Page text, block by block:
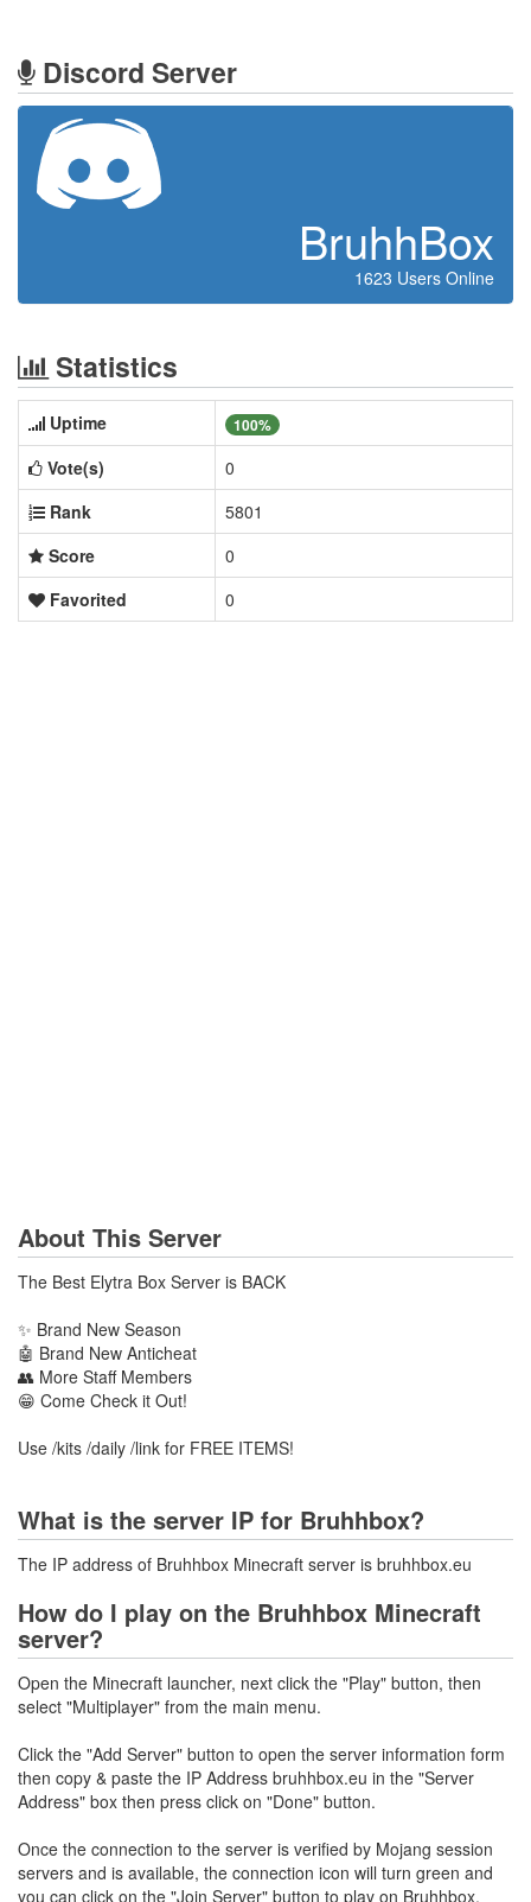
Discord Server
BruhhBox
1623 Users Online
Statistics
Uptime 100%
Vote(s)
0
Rank
5801
Score
0
Favorited
0
About This Server
The Best Elytra Box Server is BACK
✨ Brand New Season
🤖 Brand New Anticheat
👥 More Staff Members
😁 Come Check it Out!
Use /kits /daily /link for FREE ITEMS!
What is the server IP for Bruhhbox?
The IP address of Bruhhbox Minecraft server is bruhhbox.eu
How do I play on the Bruhhbox Minecraft
server?
Open the Minecraft launcher, next click the "Play" button, then
select "Multiplayer" from the main menu.
Click the "Add Server" button to open the server information form
then copy & paste the IP Address bruhhbox.eu in the "Server
Address" box then press click on "Done" button.
Once the connection to the server is verified by Mojang session
servers and is available, the connection icon will turn green and
you can click on the "Join Server" button to play on Bruhhbox.